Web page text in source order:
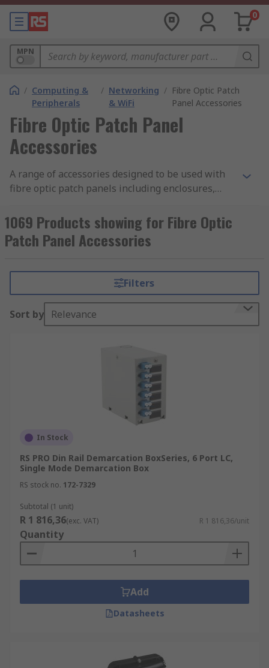
0
MPN
/ Computing &
Peripherals
/ Networking
& WiFi
/ Fibre Optic Patch
Panel Accessories
Fibre Optic Patch Panel
Accessories
A range of accessories designed to be used with
fibre optic patch panels including enclosures,
ons which help to build an efficient and effective
patch panel system.
1069 Products showing for Fibre Optic
Patch Panel Accessories
Filters
Sort by Relevance
In Stock
RS PRO Din Rail Demarcation BoxSeries, 6 Port LC,
Single Mode Demarcation Box
RS stock no. 172-7329
Subtotal (1 unit)
R 1 816,36(exc. VAT) R 1 816,36/unit
Quantity
Add
Datasheets